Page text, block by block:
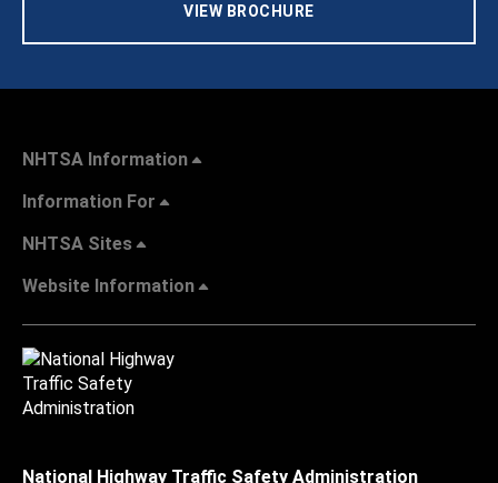
VIEW BROCHURE
NHTSA Information
Information For
NHTSA Sites
Website Information
National Highway Traffic Safety Administration